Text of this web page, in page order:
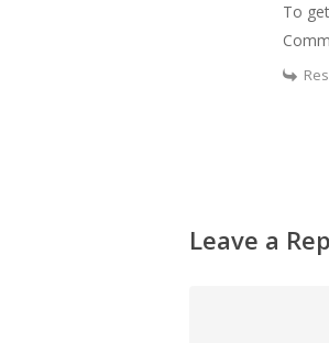
To
Leave a